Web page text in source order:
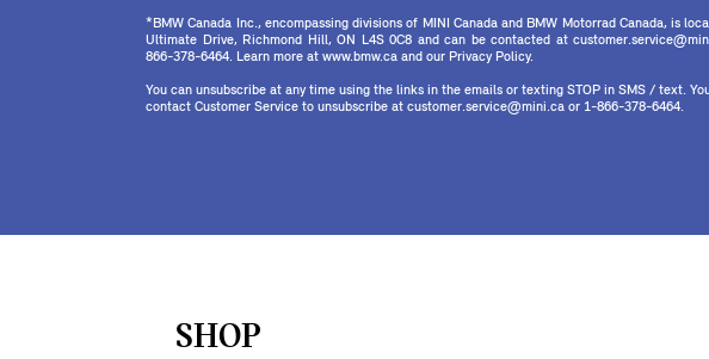
*BMW Canada Inc., encompassing divisions of MINI Canada and BMW Motorrad Canada, is
Ultimate Drive, Richmond Hill, ON L4S 0C8 and can be contacted at
866-378-6464. Learn more at www.bmw.ca and our Privacy Policy.
You can unsubscribe at any time using the links in the emails or texting STOP in SMS / text.
contact Customer Service to unsubscribe at customer.service@mini.ca or 1-866-378-6464.
SHOP